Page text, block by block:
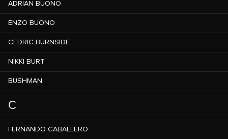
ADRIAN BUONO
ENZO BUONO
CEDRIC BURNSIDE
NIKKI BURT
BUSHMAN
C
FERNANDO CABALLERO